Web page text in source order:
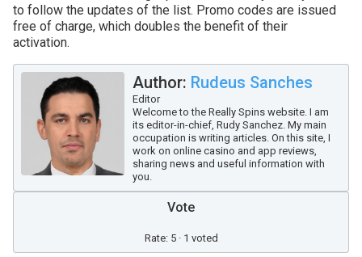
to follow the updates of the list. Promo codes are issued
free of charge, which doubles the benefit of their
activation.
Author: Rudeus Sanches
Editor
Welcome to the Really Spins website. I am
its editor-in-chief, Rudy Sanchez. My main
occupation is writing articles. On this site, I
work on online casino and app reviews,
sharing news and useful information with
you.
Vote
Rate: 5 · 1 voted